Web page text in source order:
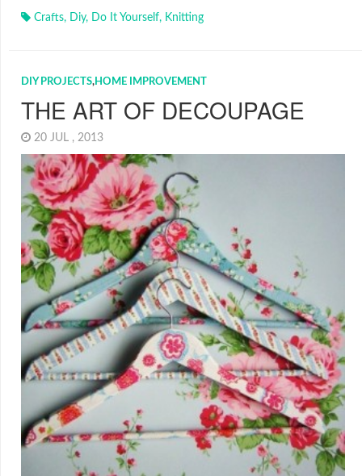
Crafts, Diy, Do It Yourself, Knitting
DIY PROJECTS,HOME IMPROVEMENT
THE ART OF DECOUPAGE
20 JUL , 2013